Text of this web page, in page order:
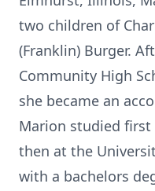
two children of
(Franklin) Burger.
Community High
she became an
Marion studied first
then at the
with a bachelors